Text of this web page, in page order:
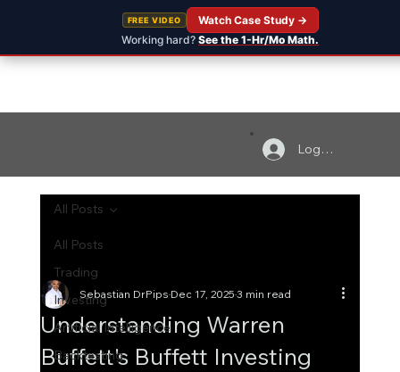
FREE VIDEO
Working hard? See the 1-Hr/Mo Math.
Watch Case Study →
Log In
All Posts
Trading
Investing
Artificial Intelligence
Backtesting
All Posts
Understanding Warren
Buffett's Buffett Investing
Sebastian DrPipsDec 17, 20253 min read